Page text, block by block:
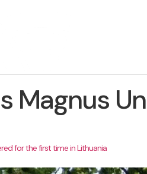
Magnus
for the first time in Lithuania